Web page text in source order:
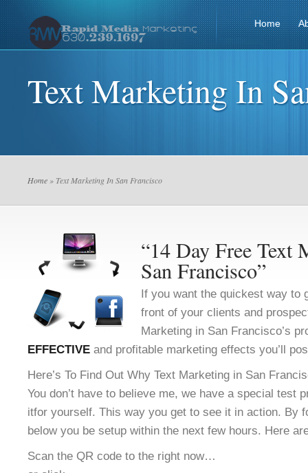
Home
Text Marketing In
Home » Text Marketing In San Francisco
“14 Day Free Text
San Francisco”
If you want the quickest way to
front of your clients and
Marketing in San Francisco’s
EFFECTIVE and profitable marketing effects you’ll
Here’s To Find Out Why Text Marketing in San
You don’t have to believe me, we have a special test
itfor yourself. This way you get to see it in action. By
below you be setup within the next few hours. Here
Scan the QR code to the right now…